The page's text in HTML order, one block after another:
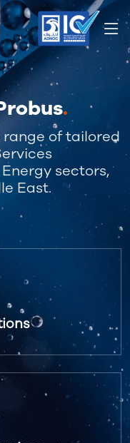
.
of tailored
sectors,
East.